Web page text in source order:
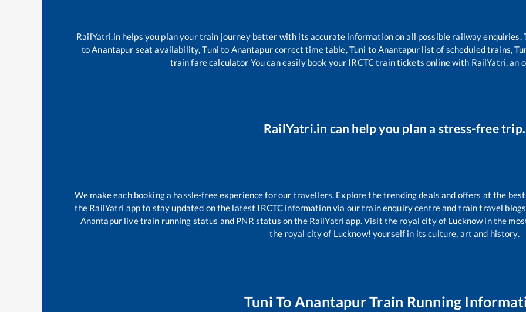
RailYatri.in helps you plan your train journey better with its accurate information on all possible railway
toAnantapur seat availability,Tuni to Anantapurcorrect time table,Tuni toAnantapur list of scheduled trains,
train fare calculator You can easily book your IRCTC train tickets online with RailYatri, an
RailYatri.in can help you plan a stress-free trip.
We make each booking a hassle-free experience for our travellers. Explore the trending deals and offers at the
the RailYatri app to stay updated on the latest IRCTC information via our train enquiry centre and train travel
Anantapurlive train running status and PNR status on the RailYatri app. Visit the royal city of Lucknow in the
the royal city of Lucknow! yourself in its culture, art and history.
Tuni To AnantapurTrain Running